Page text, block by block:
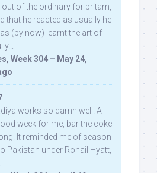
out of the ordinary for pritam,
that he reacted as usually he
(by now) learnt the art of
Week 304 – May 24,
works so damn well! A
week for me, bar the coke
It reminded me of season
Pakistan under Rohail Hyatt,